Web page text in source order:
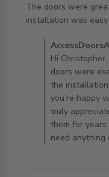
The doors were
installation was
read more about
Comments by
Hi
doors were
the
you’re happy
truly
them for
need anything